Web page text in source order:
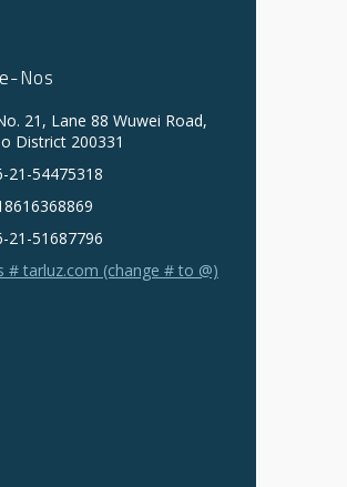
Nos
21, Lane 88 Wuwei Road,
District 200331
21-54475318
21-51687796
# tarluz.com (change # to @)